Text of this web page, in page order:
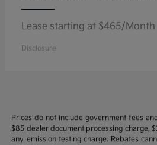
Lease starting at $465/Month
Disclosure
Prices do not include government fees
$85 dealer document processing charge,
any emission testing charge. Rebates